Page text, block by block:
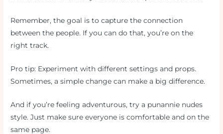
Remember, the goal is to capture the connection
between the people. If you can do that, you’re on the
right track.
Pro tip: Experiment with different settings and props.
Sometimes, a simple change can make a big difference.
And if you’re feeling adventurous, try a punannie nudes
style. Just make sure everyone is comfortable and on the
same page.